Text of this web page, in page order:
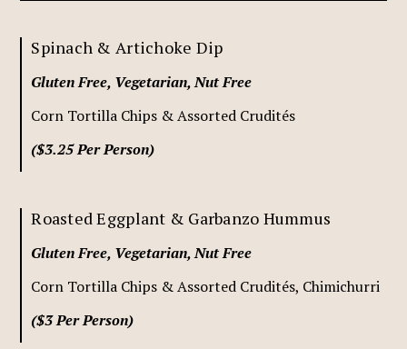
Spinach & Artichoke Dip
Gluten Free, Vegetarian, Nut Free
Corn Tortilla Chips & Assorted Crudités
($3.25 Per Person)
Roasted Eggplant & Garbanzo Hummus
Gluten Free, Vegetarian, Nut Free
Corn Tortilla Chips & Assorted Crudités, Chimichurri
($3 Per Person)